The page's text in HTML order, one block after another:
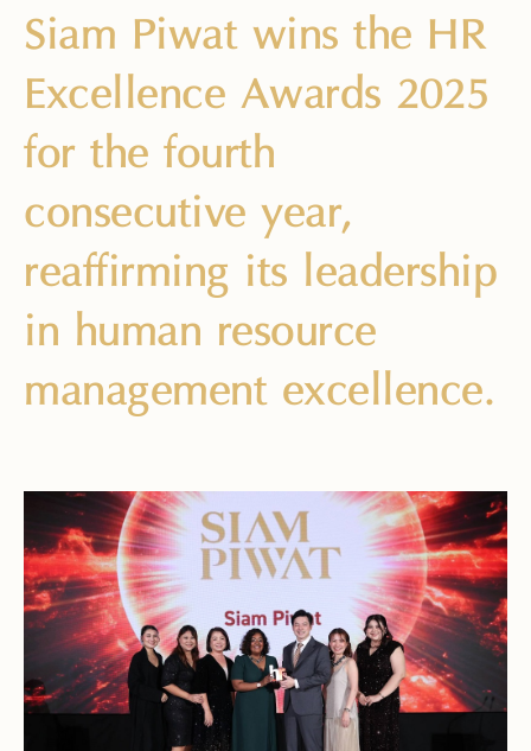
Siam Piwat wins the HR
Excellence Awards 2025
for the fourth
consecutive year,
reaffirming its leadership
in human resource
management excellence.